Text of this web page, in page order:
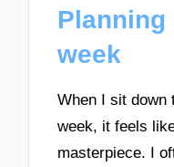
Planning
week
When I sit down
week, it feels
masterpiece. I